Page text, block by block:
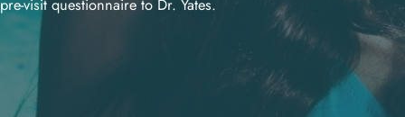
pre-visit questionnaire to Dr. Yates.